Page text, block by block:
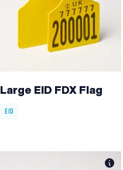
Large EID FDX Flag
EID